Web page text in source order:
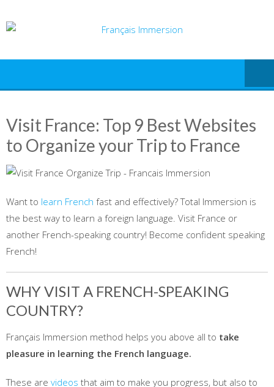
to
Visit France: Top 9 Best Websites
to Organize your Trip to France
Want to learn French fast and effectively? Total Immersion is
the best way to learn a foreign language. Visit France or
another French-speaking country! Become confident speaking
French!
WHY VISIT A FRENCH-SPEAKING
COUNTRY?
Français Immersion method helps you above all to take
pleasure in learning the French language.
These are videos that aim to make you progress, but also to